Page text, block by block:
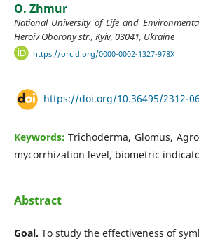
O. Zhmur
National University of Life and
Heroiv Oborony str., Kyiv, 03041, Ukraine
https://orcid.org/0000-0002-1327-978X
https://doi.org/10.36495/2312-
Keywords:Trichoderma, Glomus,
mycorrhization level, biometric
Abstract
Goal. To study the effectiveness of